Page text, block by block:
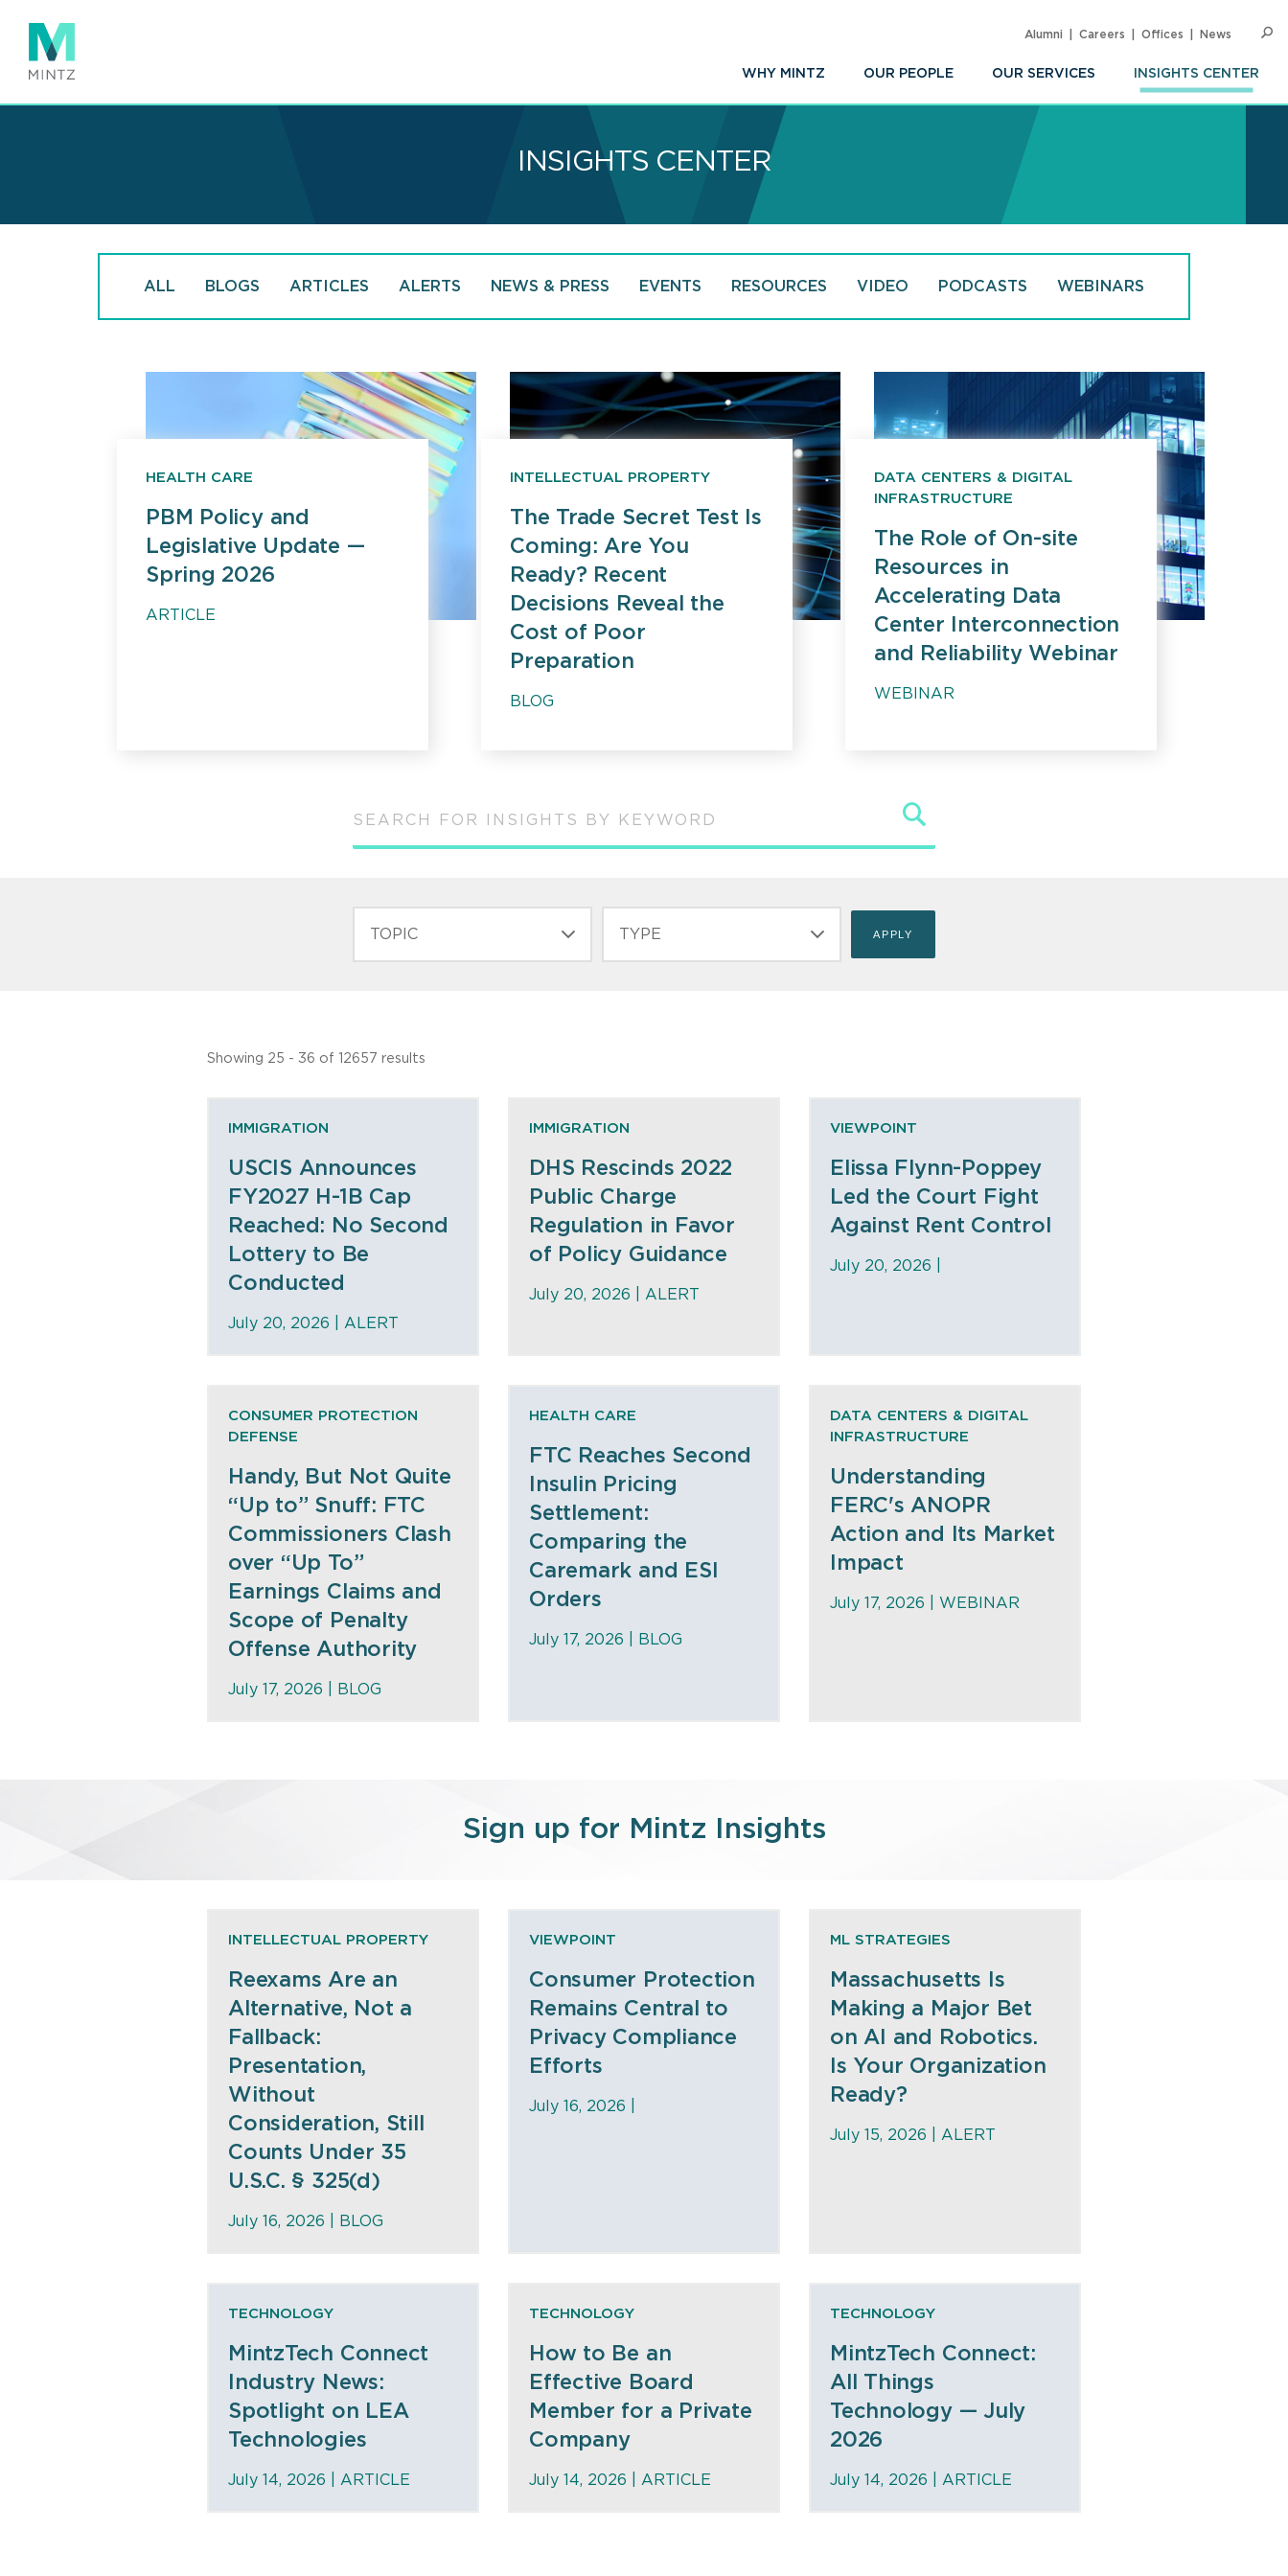
main
content
WHY MINTZ OUR PEOPLE OUR SERVICES INSIGHTS CENTER
Alumni Careers Offices News
INSIGHTS CENTER
ALL BLOGS ARTICLES ALERTS NEWS & PRESS EVENTS RESOURCES VIDEO PODCASTS WEBINARS
HEALTH CARE
PBM Policy and
Legislative Update —
Spring 2026
ARTICLE
INTELLECTUAL PROPERTY
The Trade Secret Test Is
Coming: Are You
Ready? Recent
Decisions Reveal the
Cost of Poor
Preparation
BLOG
DATA CENTERS & DIGITAL
INFRASTRUCTURE
The Role of On-site
Resources in
Accelerating Data
Center Interconnection
and Reliability Webinar
WEBINAR
Showing 25 - 36 of 12657 results
IMMIGRATION
USCIS Announces
FY2027 H-1B Cap
Reached: No Second
Lottery to Be
Conducted
July 20, 2026 | ALERT
IMMIGRATION
DHS Rescinds 2022
Public Charge
Regulation in Favor
of Policy Guidance
July 20, 2026 | ALERT
VIEWPOINT
Elissa Flynn-Poppey
Led the Court Fight
Against Rent Control
July 20, 2026 |
CONSUMER PROTECTION
DEFENSE
Handy, But Not Quite
“Up to” Snuff: FTC
Commissioners Clash
over “Up To”
Earnings Claims and
Scope of Penalty
Offense Authority
July 17, 2026 | BLOG
HEALTH CARE
FTC Reaches Second
Insulin Pricing
Settlement:
Comparing the
Caremark and ESI
Orders
July 17, 2026 | BLOG
DATA CENTERS & DIGITAL
INFRASTRUCTURE
Understanding
FERC's ANOPR
Action and Its Market
Impact
July 17, 2026 | WEBINAR
Sign up for Mintz Insights
INTELLECTUAL PROPERTY
Reexams Are an
Alternative, Not a
Fallback:
Presentation,
Without
Consideration, Still
Counts Under 35
U.S.C. § 325(d)
July 16, 2026 | BLOG
VIEWPOINT
Consumer Protection
Remains Central to
Privacy Compliance
Efforts
July 16, 2026 |
ML STRATEGIES
Massachusetts Is
Making a Major Bet
on AI and Robotics.
Is Your Organization
Ready?
July 15, 2026 | ALERT
TECHNOLOGY
MintzTech Connect
Industry News:
Spotlight on LEA
Technologies
July 14, 2026 | ARTICLE
TECHNOLOGY
How to Be an
Effective Board
Member for a Private
Company
July 14, 2026 | ARTICLE
TECHNOLOGY
MintzTech Connect:
All Things
Technology — July
2026
July 14, 2026 | ARTICLE